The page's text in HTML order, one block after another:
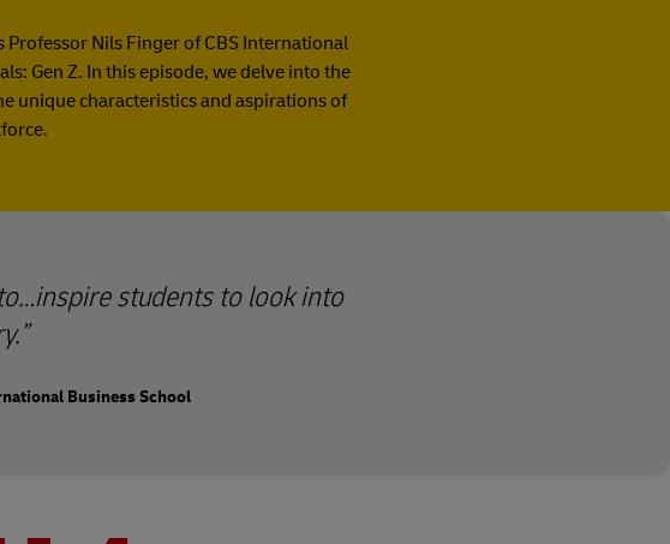
Nils Finger of CBS International
Gen Z. In this episode, we delve into the
unique characteristics and aspirations of
students to look into
Business School